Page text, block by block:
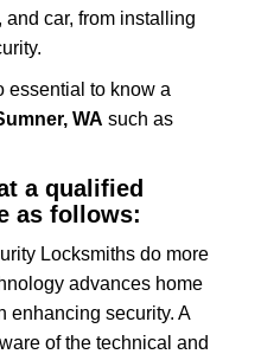
car, from installing
essential to know a
WA such as
a qualified
as follows:
Locksmiths do more
advances home
enhancing security. A
of the technical and